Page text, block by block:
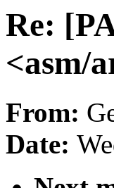
Re:
<asm/
From:
Date: